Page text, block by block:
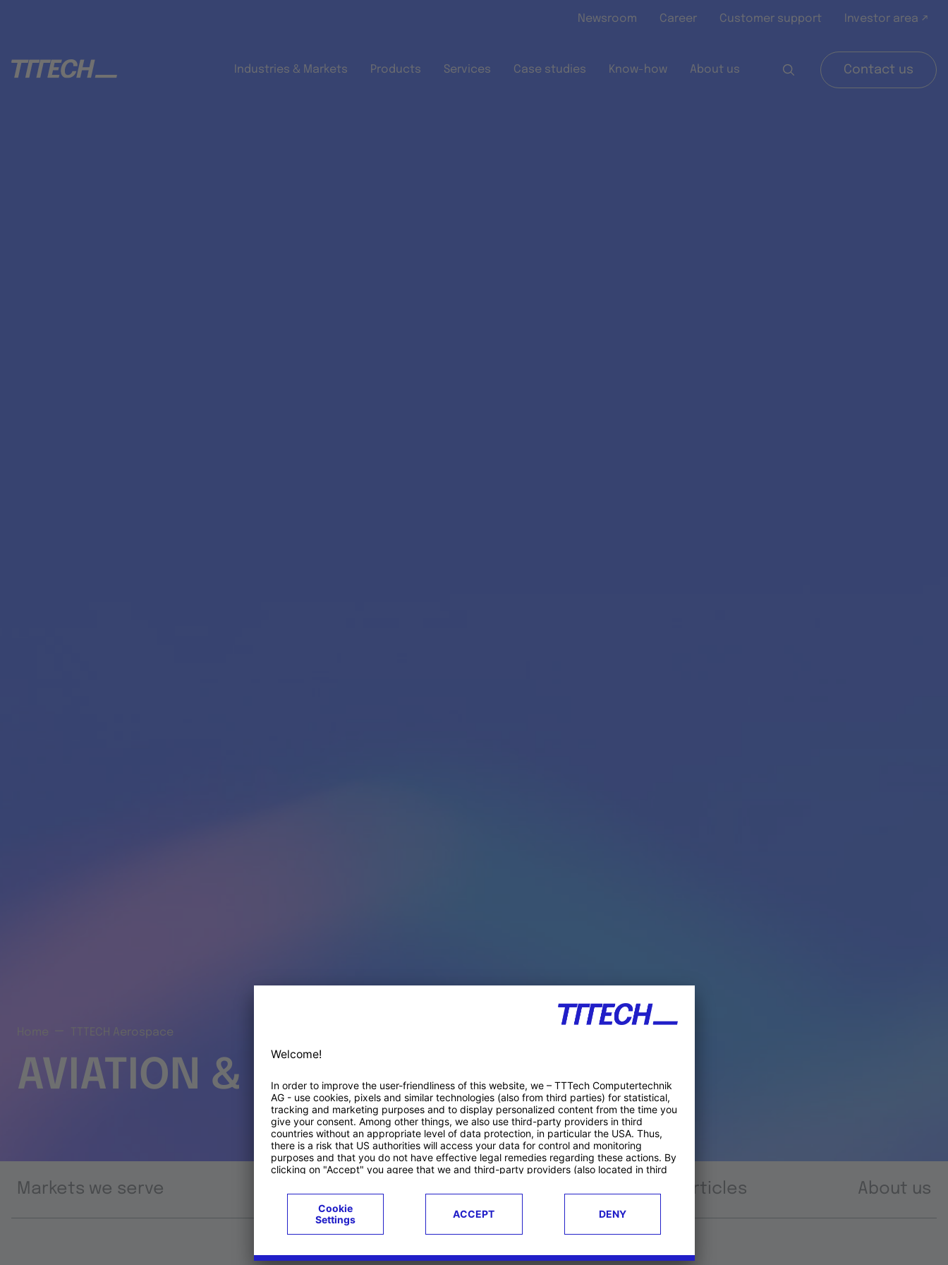
Newsroom Career Customer support Investor area ↗
Industries & Markets Products Services Case studies Know-how About us Contact us
TTTECH Aerospace
AVIATION & SPACE PRODUCTS
Markets we serve Articles About us